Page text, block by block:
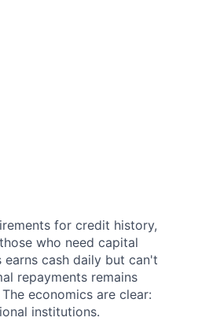
for credit history,
who need capital
cash daily but can't
repayments remains
economics are clear:
institutions.